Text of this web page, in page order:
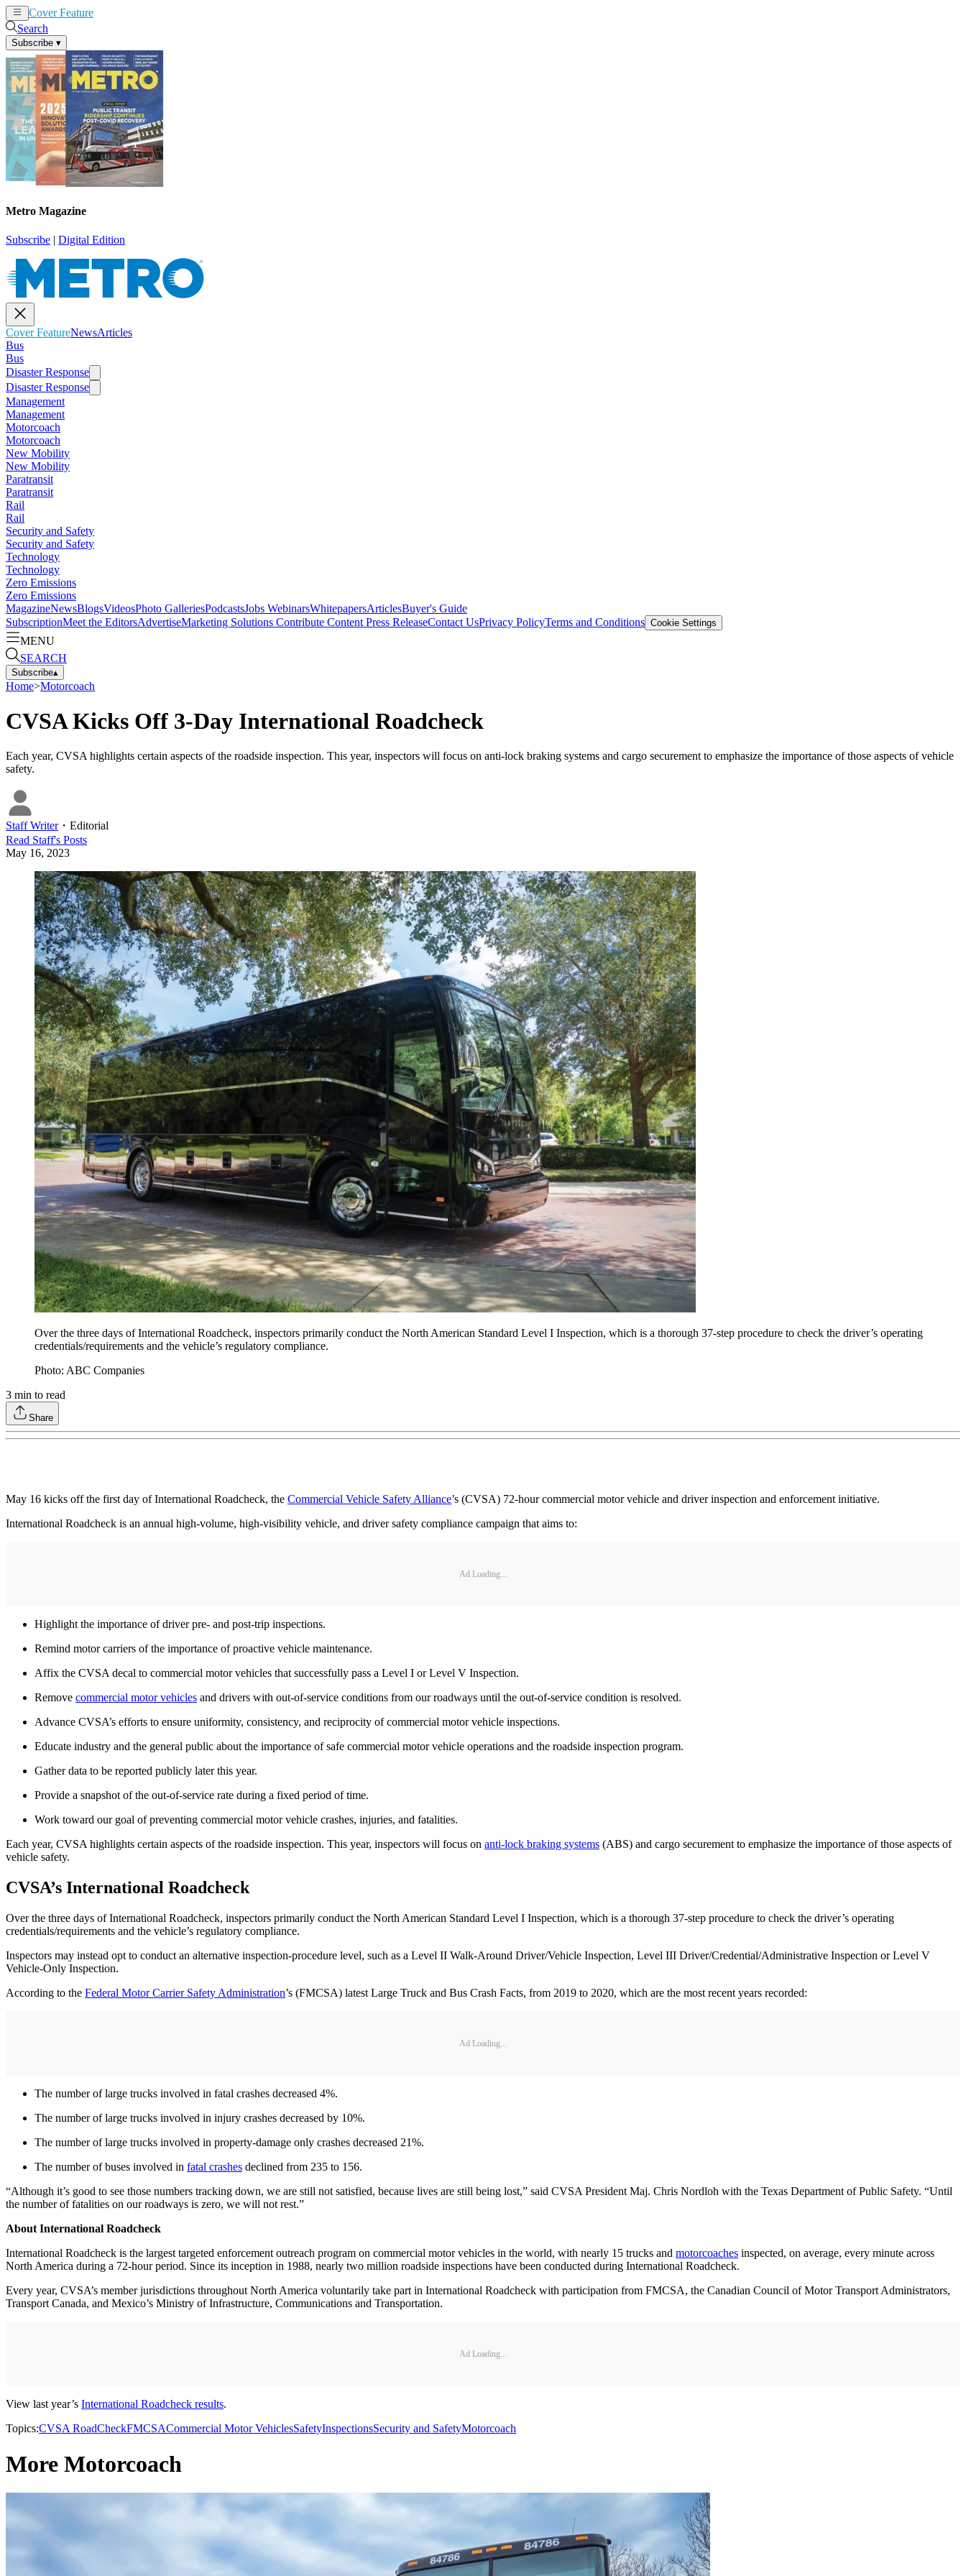
Cover Feature
Search
Subscribe ▾
Metro Magazine
Subscribe | Digital Edition
Cover FeatureNewsArticles
Bus
Bus
Disaster Response
Disaster Response
Management
Management
Motorcoach
Motorcoach
New Mobility
New Mobility
Paratransit
Paratransit
Rail
Rail
Security and Safety
Security and Safety
Technology
Technology
Zero Emissions
Zero Emissions
MagazineNewsBlogsVideosPhoto GalleriesPodcastsJobs WebinarsWhitepapersArticlesBuyer's Guide
SubscriptionMeet the EditorsAdvertiseMarketing Solutions Contribute Content Press ReleaseContact UsPrivacy PolicyTerms and Conditions Cookie Settings
MENU
SEARCH
Subscribe▴
Home>Motorcoach
CVSA Kicks Off 3-Day International Roadcheck
Each year, CVSA highlights certain aspects of the roadside inspection. This year, inspectors will focus on anti-lock braking systems and cargo securement to emphasize the importance of those aspects of vehicle
safety.
Staff Writer・ Editorial
Read Staff's Posts
May 16, 2023
Over the three days of International Roadcheck, inspectors primarily conduct the North American Standard Level I Inspection, which is a thorough 37-step procedure to check the driver’s operating
credentials/requirements and the vehicle’s regulatory compliance.
Photo: ABC Companies
3 min to read
Share
May 16 kicks off the first day of International Roadcheck, the Commercial Vehicle Safety Alliance’s (CVSA) 72-hour commercial motor vehicle and driver inspection and enforcement initiative.
International Roadcheck is an annual high-volume, high-visibility vehicle, and driver safety compliance campaign that aims to:
Ad Loading...
Highlight the importance of driver pre- and post-trip inspections.
Remind motor carriers of the importance of proactive vehicle maintenance.
Affix the CVSA decal to commercial motor vehicles that successfully pass a Level I or Level V Inspection.
Remove commercial motor vehicles and drivers with out-of-service conditions from our roadways until the out-of-service condition is resolved.
Advance CVSA’s efforts to ensure uniformity, consistency, and reciprocity of commercial motor vehicle inspections.
Educate industry and the general public about the importance of safe commercial motor vehicle operations and the roadside inspection program.
Gather data to be reported publicly later this year.
Provide a snapshot of the out-of-service rate during a fixed period of time.
Work toward our goal of preventing commercial motor vehicle crashes, injuries, and fatalities.
Each year, CVSA highlights certain aspects of the roadside inspection. This year, inspectors will focus on anti-lock braking systems (ABS) and cargo securement to emphasize the importance of those aspects of
vehicle safety.
CVSA’s International Roadcheck
Over the three days of International Roadcheck, inspectors primarily conduct the North American Standard Level I Inspection, which is a thorough 37-step procedure to check the driver’s operating
credentials/requirements and the vehicle’s regulatory compliance.
Inspectors may instead opt to conduct an alternative inspection-procedure level, such as a Level II Walk-Around Driver/Vehicle Inspection, Level III Driver/Credential/Administrative Inspection or Level V
Vehicle-Only Inspection.
According to the Federal Motor Carrier Safety Administration’s (FMCSA) latest Large Truck and Bus Crash Facts, from 2019 to 2020, which are the most recent years recorded:
Ad Loading...
The number of large trucks involved in fatal crashes decreased 4%.
The number of large trucks involved in injury crashes decreased by 10%.
The number of large trucks involved in property-damage only crashes decreased 21%.
The number of buses involved in fatal crashes declined from 235 to 156.
“Although it’s good to see those numbers tracking down, we are still not satisfied, because lives are still being lost,” said CVSA President Maj. Chris Nordloh with the Texas Department of Public Safety. “Until
the number of fatalities on our roadways is zero, we will not rest.”
About International Roadcheck
International Roadcheck is the largest targeted enforcement outreach program on commercial motor vehicles in the world, with nearly 15 trucks and motorcoaches inspected, on average, every minute across
North America during a 72-hour period. Since its inception in 1988, nearly two million roadside inspections have been conducted during International Roadcheck.
Every year, CVSA’s member jurisdictions throughout North America voluntarily take part in International Roadcheck with participation from FMCSA, the Canadian Council of Motor Transport Administrators,
Transport Canada, and Mexico’s Ministry of Infrastructure, Communications and Transportation.
Ad Loading...
View last year’s International Roadcheck results.
Topics:CVSA RoadCheckFMCSACommercial Motor VehiclesSafetyInspectionsSecurity and SafetyMotorcoach
More Motorcoach